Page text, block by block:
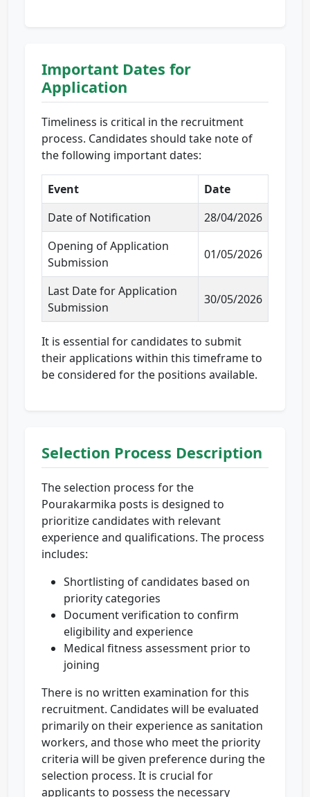
Important Dates for
Application
Timeliness is critical in the recruitment
process. Candidates should take note of
the following important dates:
Event
Date
Date of Notification
28/04/2026
Opening of Application
Submission
01/05/2026
Last Date for Application
Submission
30/05/2026
It is essential for candidates to submit
their applications within this timeframe to
be considered for the positions available.
Selection Process Description
The selection process for the
Pourakarmika posts is designed to
prioritize candidates with relevant
experience and qualifications. The process
includes:
Shortlisting of candidates based on
priority categories
Document verification to confirm
eligibility and experience
Medical fitness assessment prior to
joining
There is no written examination for this
recruitment. Candidates will be evaluated
primarily on their experience as sanitation
workers, and those who meet the priority
criteria will be given preference during the
selection process. It is crucial for
applicants to possess the necessary